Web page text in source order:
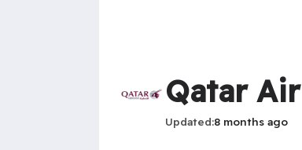
Qatar
Updated 8 months ago